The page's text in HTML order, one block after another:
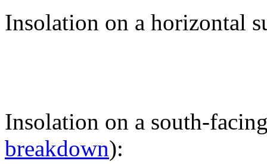
Insolation on a horizontal
Insolation on a south-
breakdown):